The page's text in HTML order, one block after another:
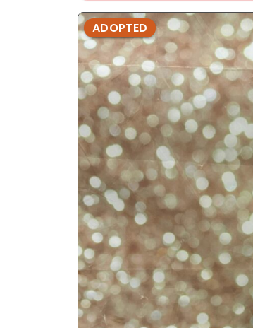
ADOPTED